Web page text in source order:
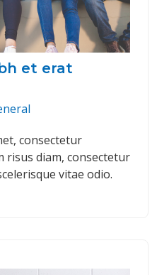
et erat
consectetur
risus diam, consectetur
vitae odio.